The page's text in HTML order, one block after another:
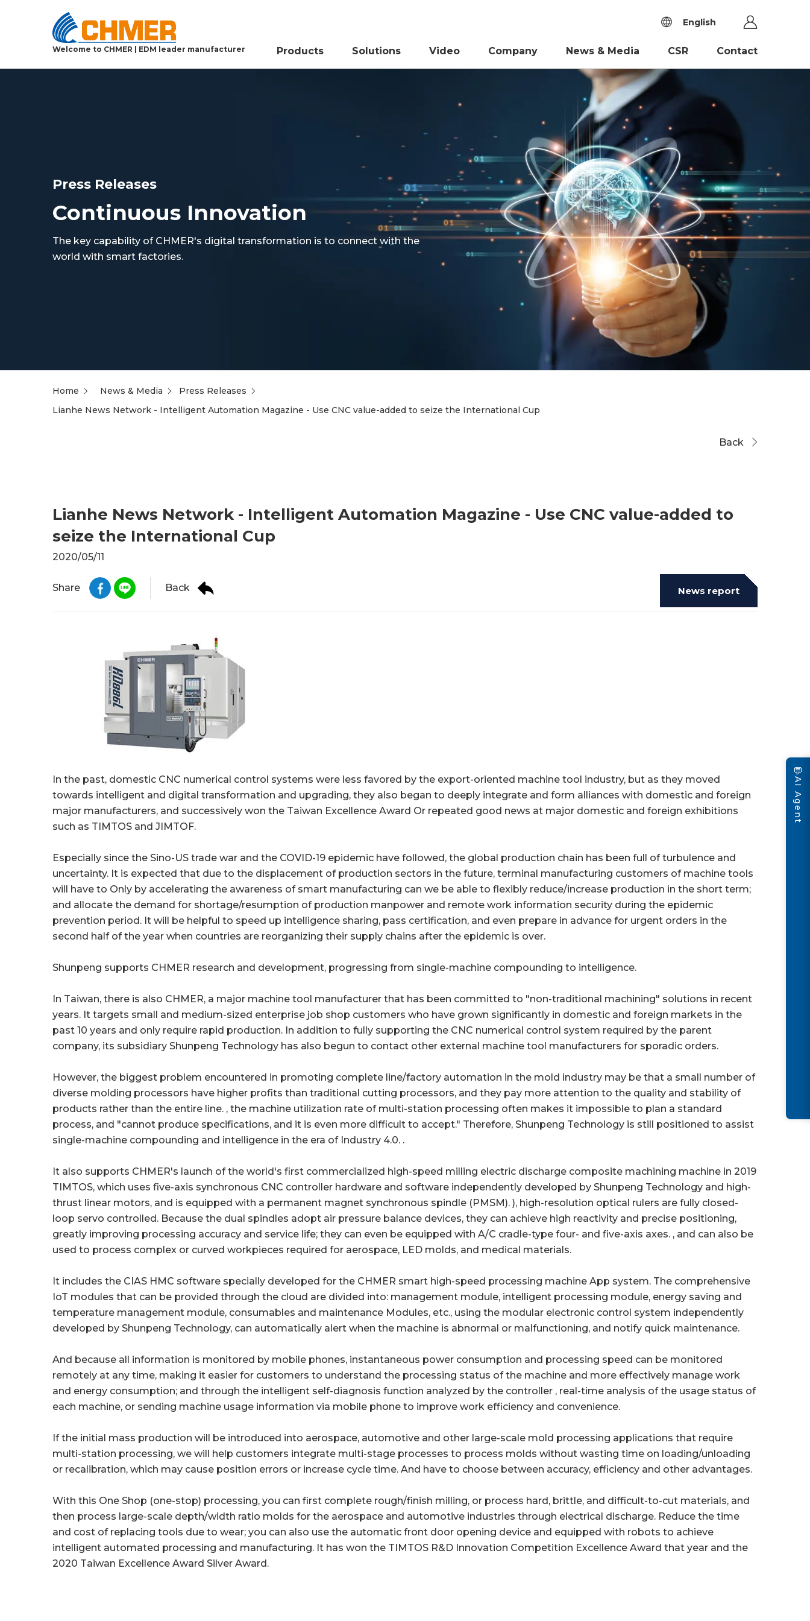
Welcome to CHMER | EDM leader manufacturer
English
Products Solutions Video Company News & Media CSR Contact
Press Releases
Continuous Innovation
The key capability of CHMER's digital transformation is to connect with the
world with smart factories.
Home News & Media
Press Releases
Lianhe News Network - Intelligent Automation Magazine - Use CNC value-added to seize the International Cup
Back
Lianhe News Network - Intelligent Automation Magazine - Use CNC value-added to
seize the International Cup
2020/05/11
Share Back News report
In the past, domestic CNC numerical control systems were less favored by the export-oriented machine tool industry, but as they moved
towards intelligent and digital transformation and upgrading, they also began to deeply integrate and form alliances with domestic and foreign
major manufacturers, and successively won the Taiwan Excellence Award Or repeated good news at major domestic and foreign exhibitions
such as TIMTOS and JIMTOF.
Especially since the Sino-US trade war and the COVID-19 epidemic have followed, the global production chain has been full of turbulence and
uncertainty. It is expected that due to the displacement of production sectors in the future, terminal manufacturing customers of machine tools
will have to Only by accelerating the awareness of smart manufacturing can we be able to flexibly reduce/increase production in the short term;
and allocate the demand for shortage/resumption of production manpower and remote work information security during the epidemic
prevention period. It will be helpful to speed up intelligence sharing, pass certification, and even prepare in advance for urgent orders in the
second half of the year when countries are reorganizing their supply chains after the epidemic is over.
Shunpeng supports CHMER research and development, progressing from single-machine compounding to intelligence.
In Taiwan, there is also CHMER, a major machine tool manufacturer that has been committed to "non-traditional machining" solutions in recent
years. It targets small and medium-sized enterprise job shop customers who have grown significantly in domestic and foreign markets in the
past 10 years and only require rapid production. In addition to fully supporting the CNC numerical control system required by the parent
company, its subsidiary Shunpeng Technology has also begun to contact other external machine tool manufacturers for sporadic orders.
However, the biggest problem encountered in promoting complete line/factory automation in the mold industry may be that a small number of
diverse molding processors have higher profits than traditional cutting processors, and they pay more attention to the quality and stability of
products rather than the entire line. , the machine utilization rate of multi-station processing often makes it impossible to plan a standard
process, and "cannot produce specifications, and it is even more difficult to accept." Therefore, Shunpeng Technology is still positioned to assist
single-machine compounding and intelligence in the era of Industry 4.0. .
It also supports CHMER's launch of the world's first commercialized high-speed milling electric discharge composite machining machine in 2019
TIMTOS, which uses five-axis synchronous CNC controller hardware and software independently developed by Shunpeng Technology and high-
thrust linear motors, and is equipped with a permanent magnet synchronous spindle (PMSM). ), high-resolution optical rulers are fully closed-
loop servo controlled. Because the dual spindles adopt air pressure balance devices, they can achieve high reactivity and precise positioning,
greatly improving processing accuracy and service life; they can even be equipped with A/C cradle-type four- and five-axis axes. , and can also be
used to process complex or curved workpieces required for aerospace, LED molds, and medical materials.
It includes the CIAS HMC software specially developed for the CHMER smart high-speed processing machine App system. The comprehensive
IoT modules that can be provided through the cloud are divided into: management module, intelligent processing module, energy saving and
temperature management module, consumables and maintenance Modules, etc., using the modular electronic control system independently
developed by Shunpeng Technology, can automatically alert when the machine is abnormal or malfunctioning, and notify quick maintenance.
And because all information is monitored by mobile phones, instantaneous power consumption and processing speed can be monitored
remotely at any time, making it easier for customers to understand the processing status of the machine and more effectively manage work
and energy consumption; and through the intelligent self-diagnosis function analyzed by the controller , real-time analysis of the usage status of
each machine, or sending machine usage information via mobile phone to improve work efficiency and convenience.
If the initial mass production will be introduced into aerospace, automotive and other large-scale mold processing applications that require
multi-station processing, we will help customers integrate multi-stage processes to process molds without wasting time on loading/unloading
or recalibration, which may cause position errors or increase cycle time. And have to choose between accuracy, efficiency and other advantages.
With this One Shop (one-stop) processing, you can first complete rough/finish milling, or process hard, brittle, and difficult-to-cut materials, and
then process large-scale depth/width ratio molds for the aerospace and automotive industries through electrical discharge. Reduce the time
and cost of replacing tools due to wear; you can also use the automatic front door opening device and equipped with robots to achieve
intelligent automated processing and manufacturing. It has won the TIMTOS R&D Innovation Competition Excellence Award that year and the
2020 Taiwan Excellence Award Silver Award.
💬
AI Agent